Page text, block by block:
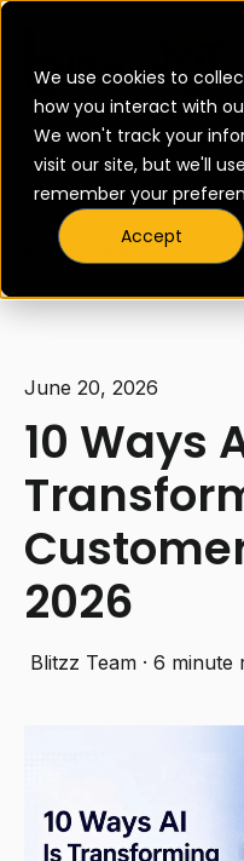
We use cookies to
how you interact with
We won't track your
visit our site, but we'll
remember your
Accept
All posts
June 20, 2026
10 Ways
2026
Blitzz Team · 6 minute